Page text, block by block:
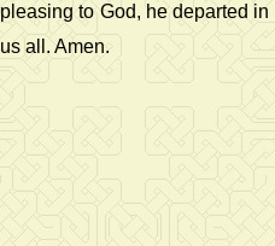
pleasing to God, he departed
us all. Amen.